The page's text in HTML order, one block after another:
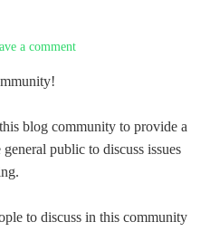
a comment
blog community to provide a
public to discuss issues
to discuss in this community